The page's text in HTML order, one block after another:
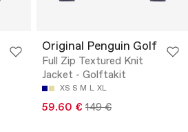
Original Penguin Golf
Full Zip Textured Knit
Jacket - Golftakit
XS S M L XL
59.60 € 149 €